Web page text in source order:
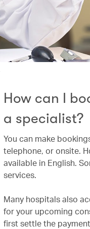
How can I
a specialist?
You can make
telephone, or onsite.
available in English.
services.
Many hospitals also
for your upcoming
first settle the